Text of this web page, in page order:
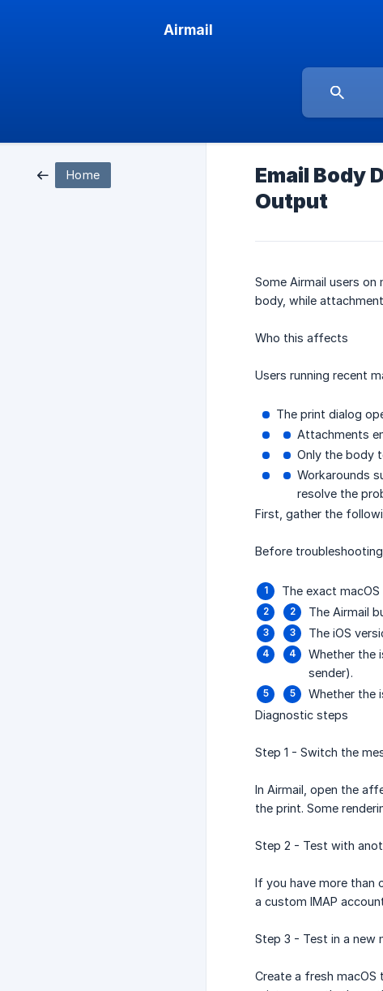
Airmail
Home
Email Body
Output
Some Airmail users
body, while
Who this affects
Users running recent
The print dialog
Attachments
Only the body
Workarounds
resolve the
First, gather the
Before
The exact
The Airmail
The iOS
Whether the
sender).
Whether the
Diagnostic steps
Step 1 - Switch the
In Airmail, open the
the print. Some
Step 2 - Test with
If you have more than
a custom IMAP
Step 3 - Test in a new
Create a fresh